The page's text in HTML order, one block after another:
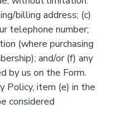
billing address; (c)
telephone number;
(where purchasing
and/or (f) any
by us on the Form.
Policy, item (e) in the
considered